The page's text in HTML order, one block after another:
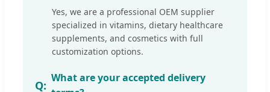
Yes, we are a professional OEM supplier
specialized in vitamins, dietary healthcare
supplements, and cosmetics with full
customization options.
What are your accepted delivery